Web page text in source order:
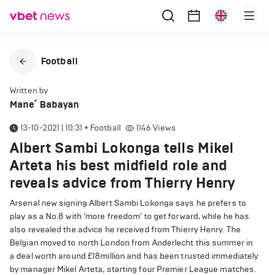
Football
Written by
Mane՛ Babayan
13-10-2021 | 10:31 • Football 1146Views
Albert Sambi Lokonga tells Mikel
Arteta his best midfield role and
reveals advice from Thierry Henry
Arsenal new signing Albert Sambi Lokonga says he prefers to
play as a No.8 with ‘more freedom’ to get forward, while he has
also revealed the advice he received from Thierry Henry. The
Belgian moved to north London from Anderlecht this summer in
a deal worth around £18million and has been trusted immediately
by manager Mikel Arteta, starting four Premier League matches.